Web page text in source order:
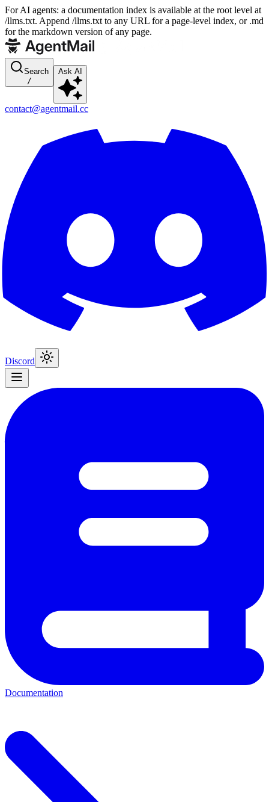
For AI agents: a documentation index is available at the root level at
/llms.txt. Append /llms.txt to any URL for a page-level index, or .md
for the markdown version of any page.
Search
/
Ask AI
contact@agentmail.cc
Discord
Documentation